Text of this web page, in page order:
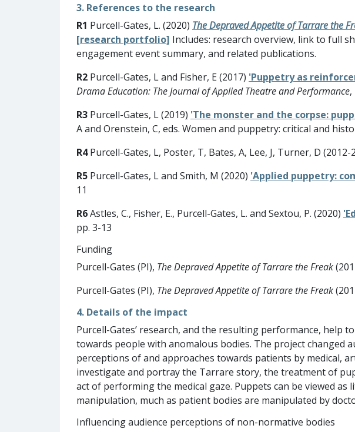
3. References to the research
R1 Purcell-Gates, L. (2020) The Depraved Appetite of Tarrare the
[research portfolio] Includes: research overview, link to full
engagement event summary, and related publications.
R2 Purcell-Gates, L and Fisher, E (2017) 'Puppetry as
Drama Education: The Journal of Applied Theatre and Performance,
R3 Purcell-Gates, L (2019) 'The monster and the corpse:
A and Orenstein, C, eds. Women and puppetry: critical and
R4Purcell-Gates, L, Poster, T, Bates, A, Lee, J, Turner, D (2012-
R5 Purcell-Gates, L and Smith, M (2020) 'Applied puppetry:
11
R6Astles, C., Fisher, E., Purcell-Gates, L. and Sextou, P. (2020)
pp. 3-13
Funding
Purcell-Gates (PI), The Depraved Appetite of Tarrare the Freak
Purcell-Gates (PI), The Depraved Appetite of Tarrare the Freak
4. Details of the impact
Purcell-Gates’ research, and the resulting performance,
towards people with anomalous bodies. The project changed
perceptions of and approaches towards patients by medical,
investigate and portray the Tarrare story, the treatment of
act of performing the medical gaze. Puppets can be viewed
manipulation, much as patient bodies are manipulated by
Influencing audience perceptions of non-normative bodies